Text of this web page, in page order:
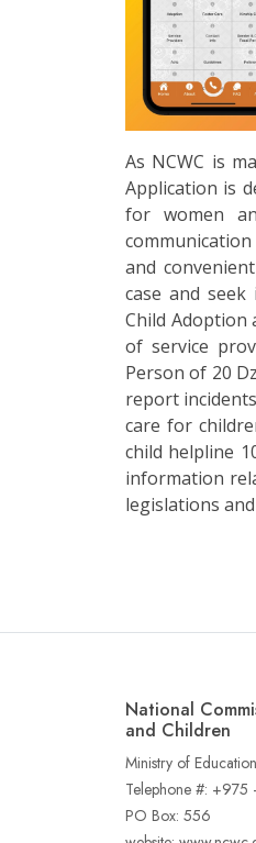
As NCWC is
Application is
for women
and
case and
Child Adoption
of service
Person of 20
report
care for
child helpline
information
legislations
National
and Children
Ministry of
Telephone #:
PO Box: 556